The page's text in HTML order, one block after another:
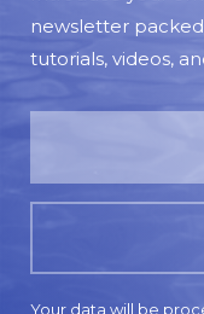
newsletter
tutorials, videos,
Your data will be